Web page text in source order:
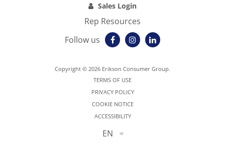
Sales Login
Rep Resources
Follow us
Copyright © 2026 Erikson Consumer Group.
TERMS OF USE
PRIVACY POLICY
COOKIE NOTICE
ACCESSIBILITY
EN